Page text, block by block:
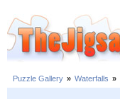
Puzzle Gallery » Waterfalls »